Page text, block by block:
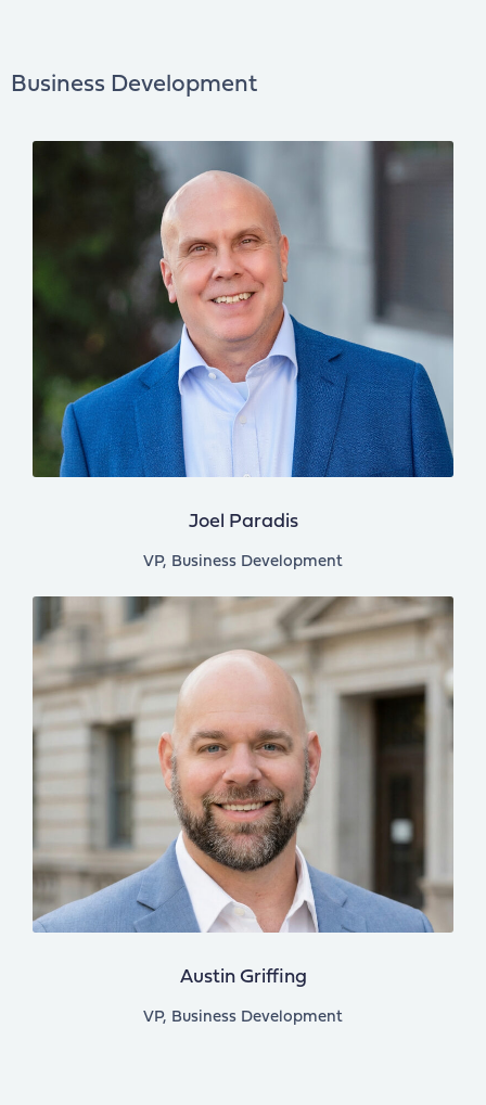
Business Development
Joel Paradis
VP, Business Development
Austin Griffing
VP, Business Development